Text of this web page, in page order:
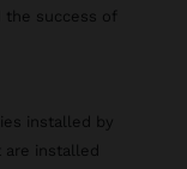
success of
installed by
installed